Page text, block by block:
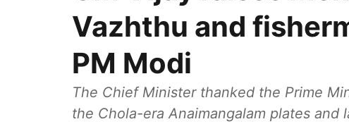
Vazhthu and
PM Modi
The Chief Minister thanked the Prime
the Chola-era Anaimangalam plates